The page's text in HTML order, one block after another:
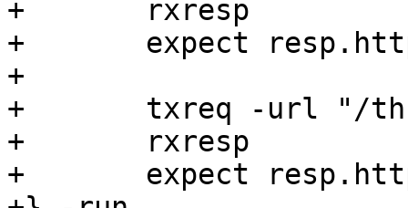
+	rxresp
+	expect resp.http.foo == "File Two"
+
+	txreq -url "/three"
+	rxresp
+	expect resp.http.foo == "File Three"